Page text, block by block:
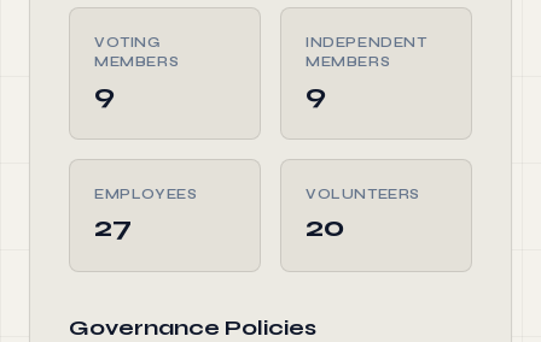
VOTING
MEMBERS
9
INDEPENDENT
MEMBERS
9
EMPLOYEES
27
VOLUNTEERS
20
Governance Policies